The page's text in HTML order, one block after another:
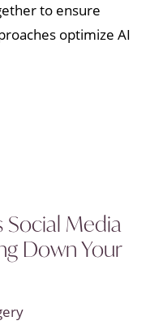
to ensure
optimize AI
Social Media
Down Your